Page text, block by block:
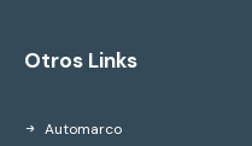
Otros Links
Automarco